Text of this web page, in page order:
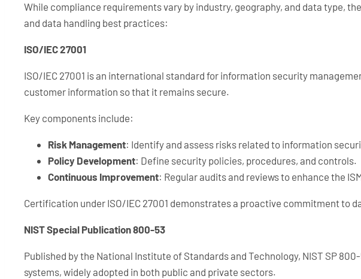
While compliance requirements vary by industry, geography, and data type,
and data handling best practices:
ISO/IEC 27001
ISO/IEC 27001 is an international standard for information security
customer information so that it remains secure.
Key components include:
Risk Management: Identify and assess risks related to information
Policy Development: Define security policies, procedures, and controls.
Continuous Improvement: Regular audits and reviews to enhance the
Certification under ISO/IEC 27001 demonstrates a proactive commitment to
NIST Special Publication 800-53
Published by the National Institute of Standards and Technology, NIST SP
systems, widely adopted in both public and private sectors.